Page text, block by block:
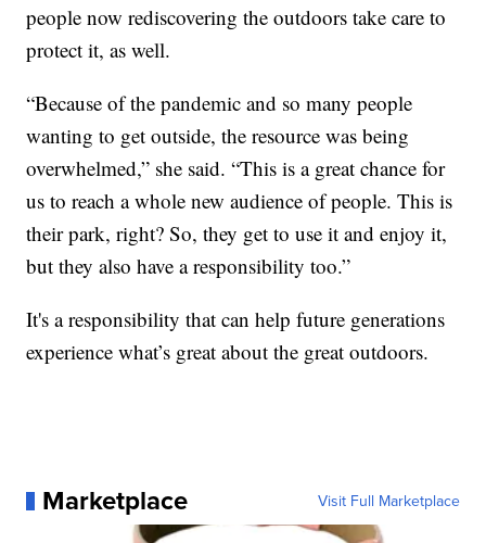
people now rediscovering the outdoors take care to
protect it, as well.
“Because of the pandemic and so many people
wanting to get outside, the resource was being
overwhelmed,” she said. “This is a great chance for
us to reach a whole new audience of people. This is
their park, right? So, they get to use it and enjoy it,
but they also have a responsibility too.”
It's a responsibility that can help future generations
experience what’s great about the great outdoors.
Marketplace Visit Full Marketplace